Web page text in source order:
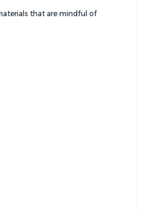
that are mindful of